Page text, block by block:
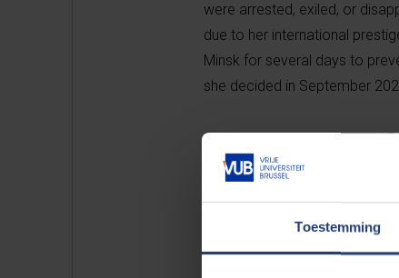
Toestemming
were arrested, exiled, or
due to her international
Minsk for several days to
she decided in September
On repression in Belarus and
doubt the role of leaders in
only slaves but also